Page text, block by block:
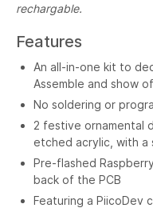
rechargable.
Features
An all-in-one kit to
Assemble and show
No soldering or
2 festive ornamental
etched acrylic, with a
Pre-flashed
back of the PCB
Featuring a PiicoDev